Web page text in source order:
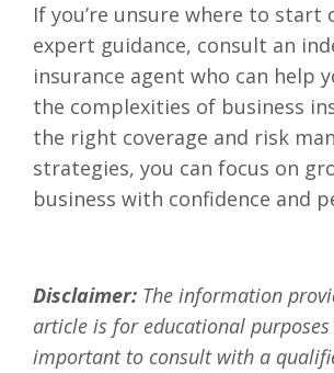
If you’re unsure where to start
expert guidance, consult an
insurance agent who can help
the complexities of business
the right coverage and risk
strategies, you can focus on
business with confidence and
Disclaimer: The information
article is for educational
important to consult with a